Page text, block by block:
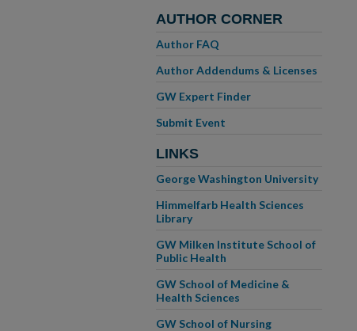
AUTHOR CORNER
Author FAQ
Author Addendums & Licenses
GW Expert Finder
Submit Event
LINKS
George Washington University
Himmelfarb Health Sciences
Library
GW Milken Institute School of
Public Health
GW School of Medicine &
Health Sciences
GW School of Nursing